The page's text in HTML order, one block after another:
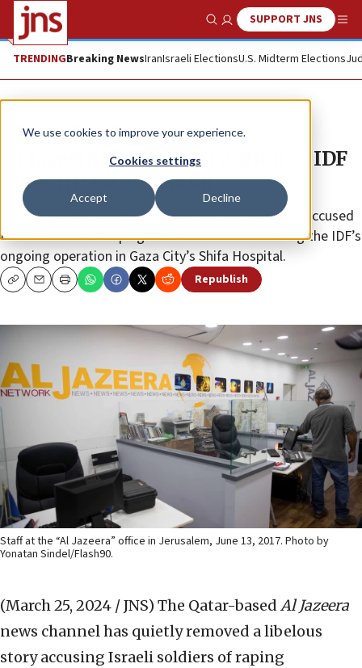
We use cookies to improve your experience.
Cookies settings
Accept Decline
Show SearchSUPPORT JNS
TRENDINGBreaking NewsIranIsraeli ElectionsU.S. Midterm Elections
News Israel News
‘Al Jazeera’ deletes fabrication of IDF
rapes in Gaza hospital
The story, which went viral on Arabic social media, accused
Israeli soldiers of raping Palestinian women during the IDF’s
ongoing operation in Gaza City’s Shifa Hospital.
CopyEmailPrint Republish
Staff at the “Al Jazeera” office in Jerusalem, June 13, 2017. Photo by
Yonatan Sindel/Flash90.
(March 25, 2024 / JNS) The Qatar-based Al Jazeera
news channel has quietly removed a libelous
story accusing Israeli soldiers of raping